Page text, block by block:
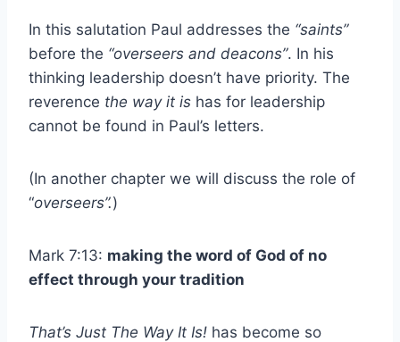
In this salutation Paul addresses the “saints”
before the “overseers and deacons”. In his
thinking leadership doesn’t have priority. The
reverence the way it is has for leadership
cannot be found in Paul’s letters.
(In another chapter we will discuss the role of
“overseers”.)
Mark 7:13: making the word of God of no
effect through your tradition
That’s Just The Way It Is! has become so